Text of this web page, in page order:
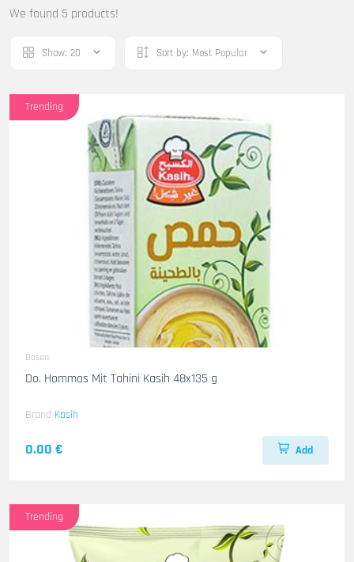
We found 5 products!
Show: 20 Sort by: Most Popular
Trending
Dosen
Do. Hommos Mit Tahini Kasih 48x135 g
Brand Kasih
0.00 € Add
Trending